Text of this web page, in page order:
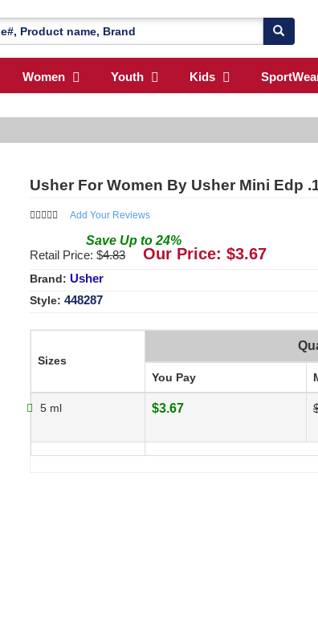
Women Youth Kids
Usher For Women By Usher Mini Edp
Add Your Reviews
Save Up to 24%
Retail Price: $4.83 Our Price: $3.67
Brand: Usher
Style: 448287
Sizes
You Pay
5 ml $3.67